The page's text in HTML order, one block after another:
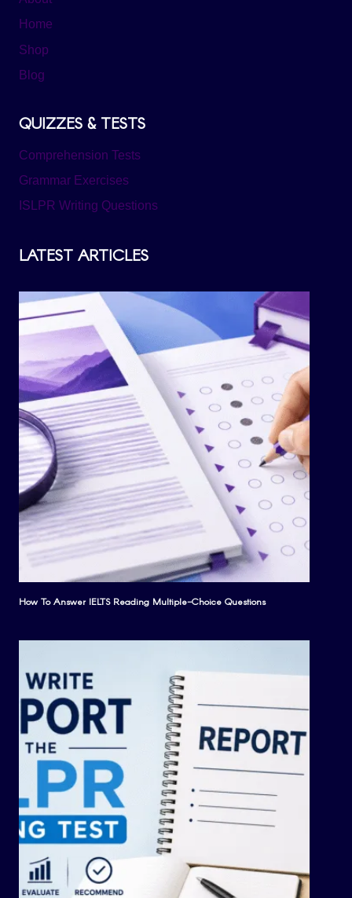
Home
Shop
Blog
QUIZZES & TESTS
Comprehension Tests
Grammar Exercises
ISLPR Writing Questions
LATEST ARTICLES
How To Answer IELTS Reading Multiple-Choice Questions